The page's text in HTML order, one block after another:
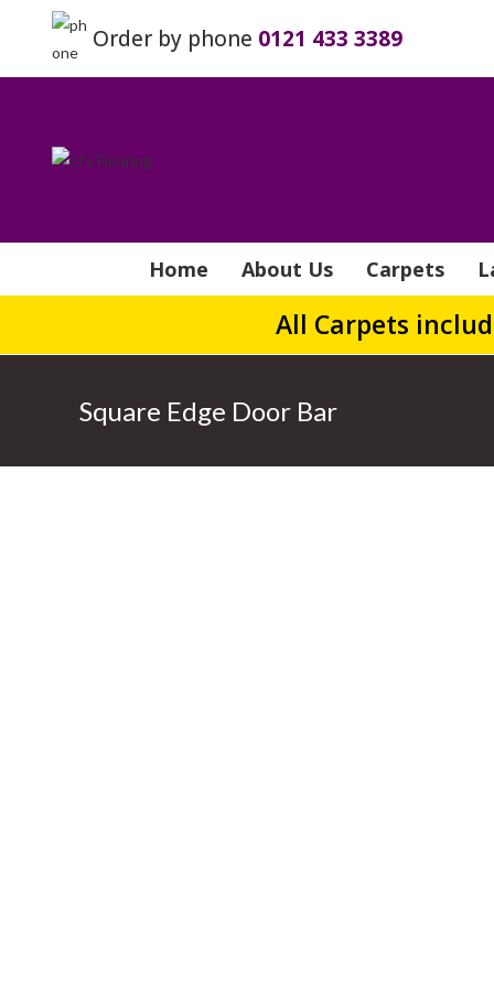
Order by phone 0121 433 3389
Home About Us Carpets
All Carpets
Square Edge Door Bar